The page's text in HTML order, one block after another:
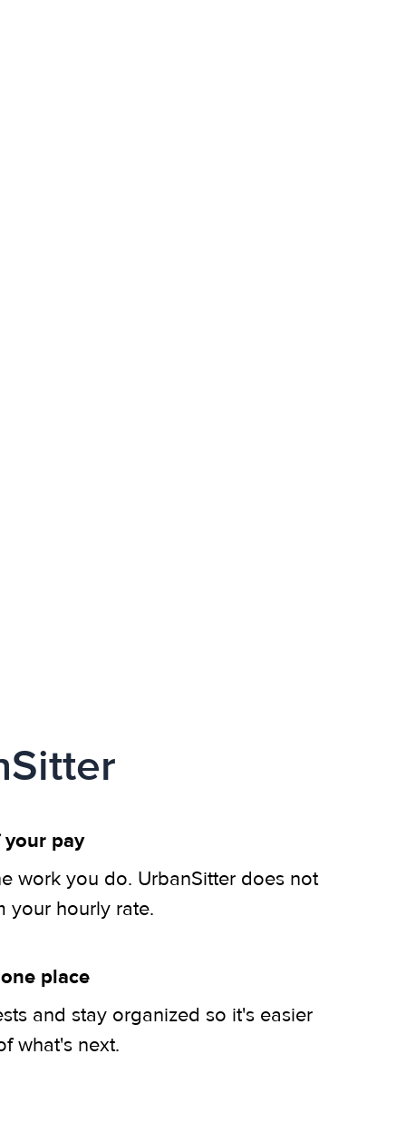
your pay
work you do. UrbanSitter does not
your hourly rate.
place
and stay organized so it's easier
what's next.